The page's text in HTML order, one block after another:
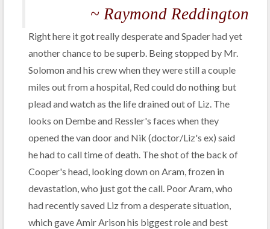
~ Raymond Reddington
Right here it got really desperate and Spader had yet
another chance to be superb. Being stopped by Mr.
Solomon and his crew when they were still a couple
miles out from a hospital, Red could do nothing but
plead and watch as the life drained out of Liz. The
looks on Dembe and Ressler's faces when they
opened the van door and Nik (doctor/Liz's ex) said
he had to call time of death. The shot of the back of
Cooper's head, looking down on Aram, frozen in
devastation, who just got the call. Poor Aram, who
had recently saved Liz from a desperate situation,
which gave Amir Arison his biggest role and best